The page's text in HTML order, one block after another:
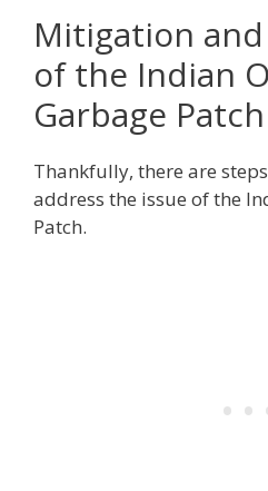
Mitigation
of the Indian
Garbage Patch
Thankfully, there are
address the issue of the
Patch.